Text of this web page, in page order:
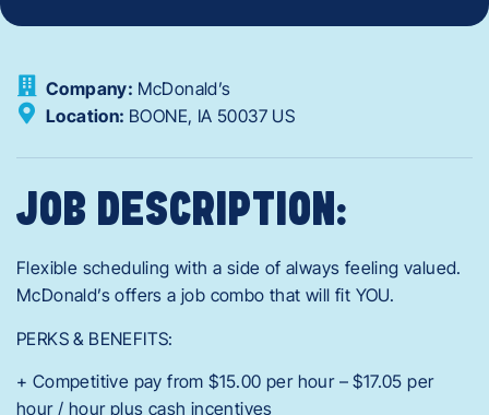
Company: McDonald’s
Location: BOONE, IA 50037 US
JOB DESCRIPTION:
Flexible scheduling with a side of always feeling valued.
McDonald’s offers a job combo that will fit YOU.
PERKS & BENEFITS:
+ Competitive pay from $15.00 per hour – $17.05 per
hour / hour plus cash incentives